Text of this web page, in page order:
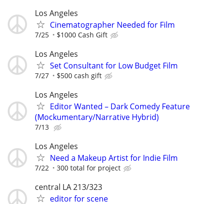
Los Angeles
Cinematographer Needed for Film
7/25 $1000 Cash Gift
Los Angeles
Set Consultant for Low Budget Film
7/27 $500 cash gift
Los Angeles
Editor Wanted – Dark Comedy Feature
(Mockumentary/Narrative Hybrid)
7/13
Los Angeles
Need a Makeup Artist for Indie Film
7/22 300 total for project
central LA 213/323
editor for scene